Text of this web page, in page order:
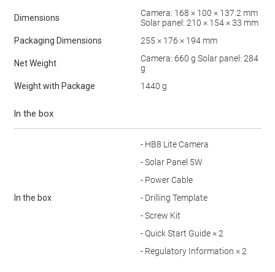
Dimensions
Camera: 168 × 100 × 137.2 mm
Solar panel: 210 × 154 × 33 mm
Packaging Dimensions
255 × 176 × 194 mm
Net Weight
Camera: 660 g Solar panel: 284
g
Weight with Package
1440 g
In the box
In the box
- HB8 Lite Camera
- Solar Panel 5W
- Power Cable
- Drilling Template
- Screw Kit
- Quick Start Guide × 2
- Regulatory Information × 2